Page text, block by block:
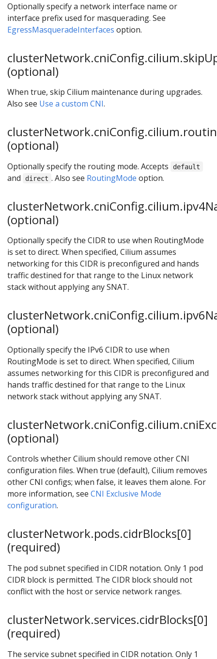
Optionally specify a network interface name or
interface prefix used for masquerading. See
EgressMasqueradeInterfaces option.
(optional)
When true, skip Cilium maintenance during upgrades.
Also see Use a custom CNI.
(optional)
Optionally specify the routing mode. Accepts default
and direct . Also see RoutingMode option.
(optional)
Optionally specify the CIDR to use when RoutingMode
is set to direct. When specified, Cilium assumes
networking for this CIDR is preconfigured and hands
traffic destined for that range to the Linux network
stack without applying any SNAT.
(optional)
Optionally specify the IPv6 CIDR to use when
RoutingMode is set to direct. When specified, Cilium
assumes networking for this CIDR is preconfigured and
hands traffic destined for that range to the Linux
network stack without applying any SNAT.
(optional)
Controls whether Cilium should remove other CNI
configuration files. When true (default), Cilium removes
other CNI configs; when false, it leaves them alone. For
more information, see CNI Exclusive Mode
configuration.
clusterNetwork.pods.cidrBlocks[0]
(required)
The pod subnet specified in CIDR notation. Only 1 pod
CIDR block is permitted. The CIDR block should not
conflict with the host or service network ranges.
clusterNetwork.services.cidrBlocks[0]
(required)
The service subnet specified in CIDR notation. Only 1